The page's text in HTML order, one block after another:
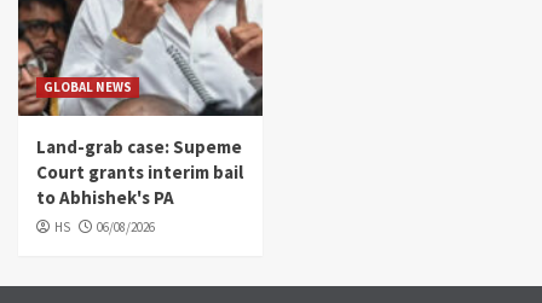
GLOBAL NEWS
Land-grab case: Supeme
Court grants interim bail
to Abhishek's PA
HS 06/08/2026